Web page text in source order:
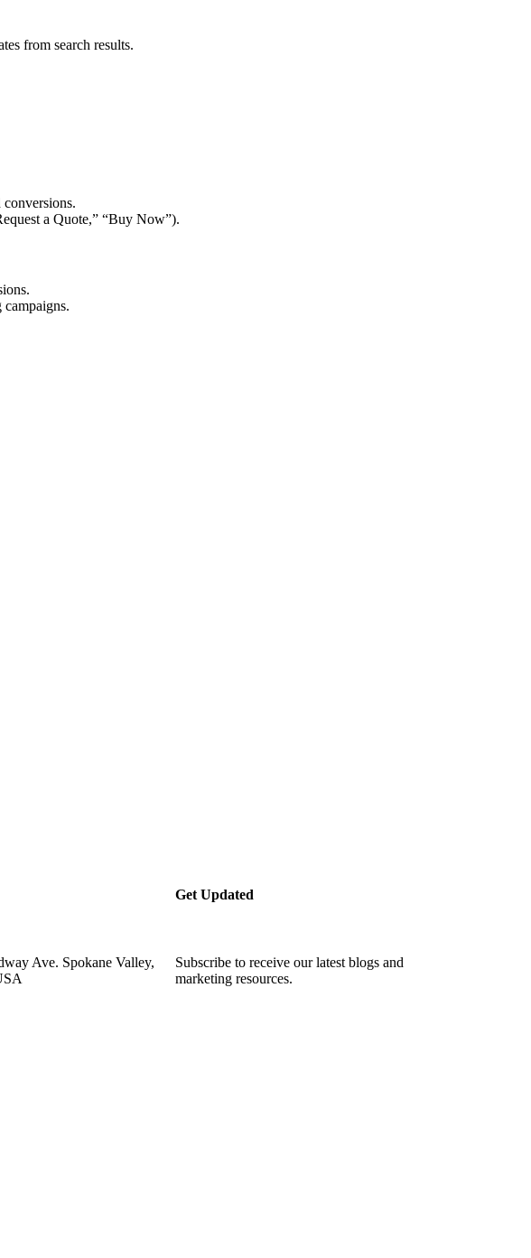
from search results.
a Quote,” “Buy Now”).
Ave. Spokane Valley,
Get Updated
Subscribe to receive our latest blogs and
marketing resources.